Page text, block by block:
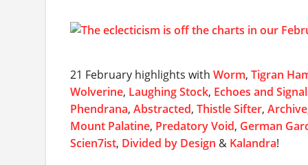
21 February highlights withWorm,Tigran
Wolverine, Laughing Stock, Echoes and
Phendrana,Abstracted,Thistle Sifter,Archive
Mount Palatine, Predatory Void, German
Scien7ist, Divided by Design & Kalandra!